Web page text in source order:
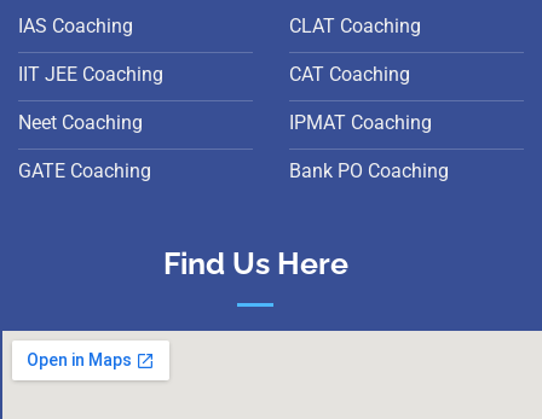
IAS Coaching
IIT JEE Coaching
Neet Coaching
GATE Coaching
CLAT Coaching
CAT Coaching
IPMAT Coaching
Bank PO Coaching
Find Us Here